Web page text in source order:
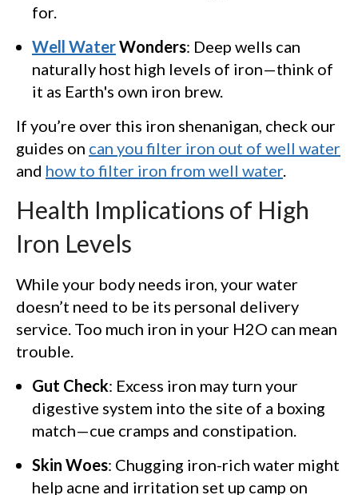
for.
Well WaterWonders: Deep wells can
naturally host high levels of iron—think of
it as Earth's own iron brew.
If you’re over this iron shenanigan, check our
guides on can you filter iron out of well water
and how to filter iron from well water.
Health Implications of High
Iron Levels
While your body needs iron, your water
doesn’t need to be its personal delivery
service. Too much iron in your H2O can mean
trouble.
Gut Check: Excess iron may turn your
digestive system into the site of a boxing
match—cue cramps and constipation.
Skin Woes: Chugging iron-rich water might
help acne and irritation set up camp on